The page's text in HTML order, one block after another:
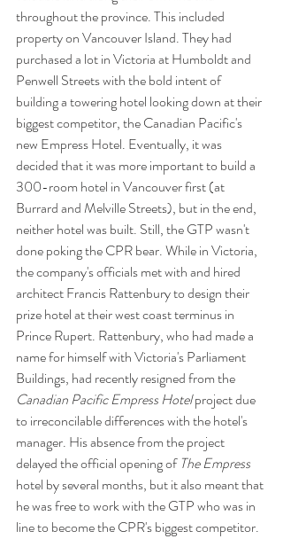
throughout the province. This included
property on Vancouver Island. They had
purchased a lot in Victoria at Humboldt and
Penwell Streets with the bold intent of
building a towering hotel looking down at their
biggest competitor, the Canadian Pacific's
new Empress Hotel. Eventually, it was
decided that it was more important to build a
300-room hotel in Vancouver first (at
Burrard and Melville Streets), but in the end,
neither hotel was built. Still, the GTP wasn't
done poking the CPR bear. While in Victoria,
the company's officials met with and hired
architect Francis Rattenbury to design their
prize hotel at their west coast terminus in
Prince Rupert. Rattenbury, who had made a
name for himself with Victoria's Parliament
Buildings, had recently resigned from the
Canadian Pacific Empress Hotel project due
to irreconcilable differences with the hotel's
manager. His absence from the project
delayed the official opening of The Empress
hotel by several months, but it also meant that
he was free to work with the GTP who was in
line to become the CPR's biggest competitor.